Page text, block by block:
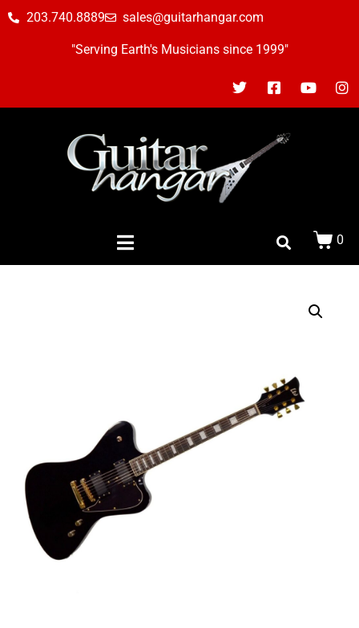
203.740.8889 sales@guitarhangar.com
"Serving Earth's Musicians since 1999"
0